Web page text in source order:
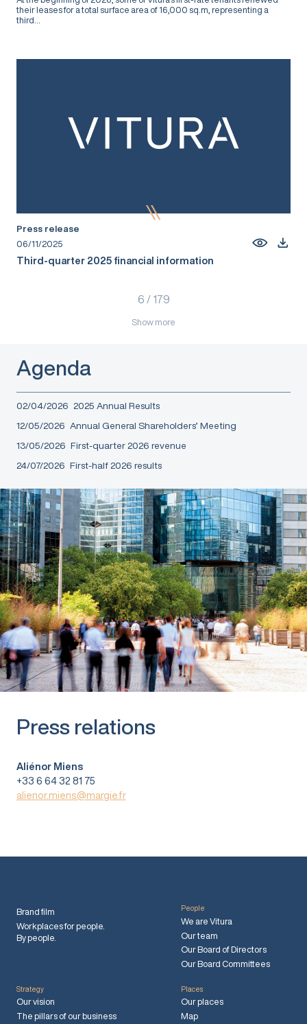
their leases for a total surface area of 16,000 sq.m, representing a
third...
Press release
06/11/2025
Third-quarter 2025 financial information
6 / 179
Show more
Agenda
02/04/2026 2025 Annual Results
12/05/2026 Annual General Shareholders’ Meeting
13/05/2026 First-quarter 2026 revenue
24/07/2026 First-half 2026 results
Press relations
Aliénor Miens
+33 6 64 32 81 75
alienor.miens@margie.fr
Brand film
Workplaces for people.
By people.
People
We are Vitura
Our team
Our Board of Directors
Our Board Committees
Strategy
Our vision
The pillars of our business
Places
Our places
Map